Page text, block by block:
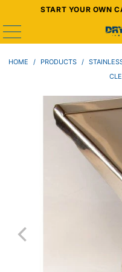
START YOUR OWN
HOME / PRODUCTS /